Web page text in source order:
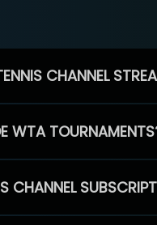
CHANNEL
WTA
CHANNEL